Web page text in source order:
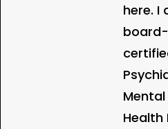
here. I
board-
Mental
Health